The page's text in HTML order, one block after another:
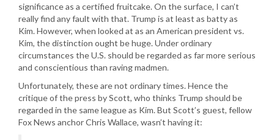
significance as a certified fruitcake. On the surface, I can’t
really find any fault with that. Trump is at least as batty as
Kim. However, when looked at as an American president vs.
Kim, the distinction ought be huge. Under ordinary
circumstances the U.S. should be regarded as far more serious
and conscientious than raving madmen.
Unfortunately, these are not ordinary times. Hence the
critique of the press by Scott, who thinks Trump should be
regarded in the same league as Kim. But Scott’s guest, fellow
Fox News anchor Chris Wallace, wasn’t having it: